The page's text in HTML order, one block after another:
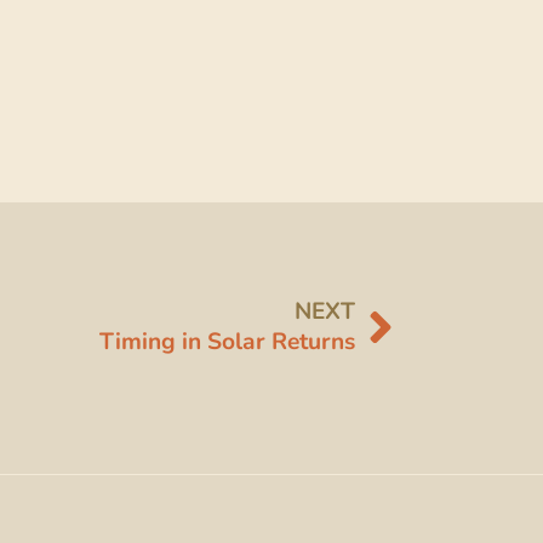
NEXT
Timing in Solar Returns